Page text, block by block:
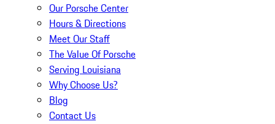
Our Porsche Center
Hours & Directions
Meet Our Staff
The Value Of Porsche
Serving Louisiana
Why Choose Us?
Blog
Contact Us